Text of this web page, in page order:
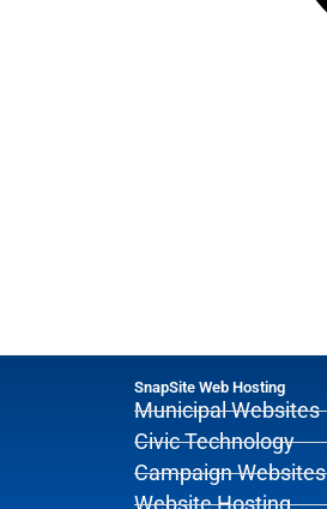
SnapSite Web Hosting
Municipal Websites
Civic Technology
Campaign Websites